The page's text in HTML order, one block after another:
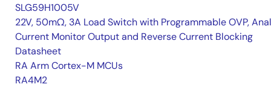
SLG59H1005V
22V, 50mΩ, 3A Load Switch with Programmable OVP,
Current Monitor Output and Reverse Current Blocking
Datasheet
RA Arm Cortex-M MCUs
RA4M2